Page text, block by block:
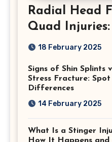
Radial Head
Quad
Should Know
18 February 2025
Signs of Shin Splints
Stress Fracture:
Differences
14 February 2025
What Is a Stinger